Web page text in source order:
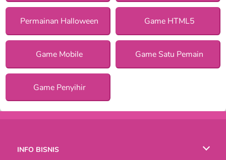
Permainan Halloween Game HTML5
Game Mobile Game Satu Pemain
Game Penyihir
INFO BISNIS